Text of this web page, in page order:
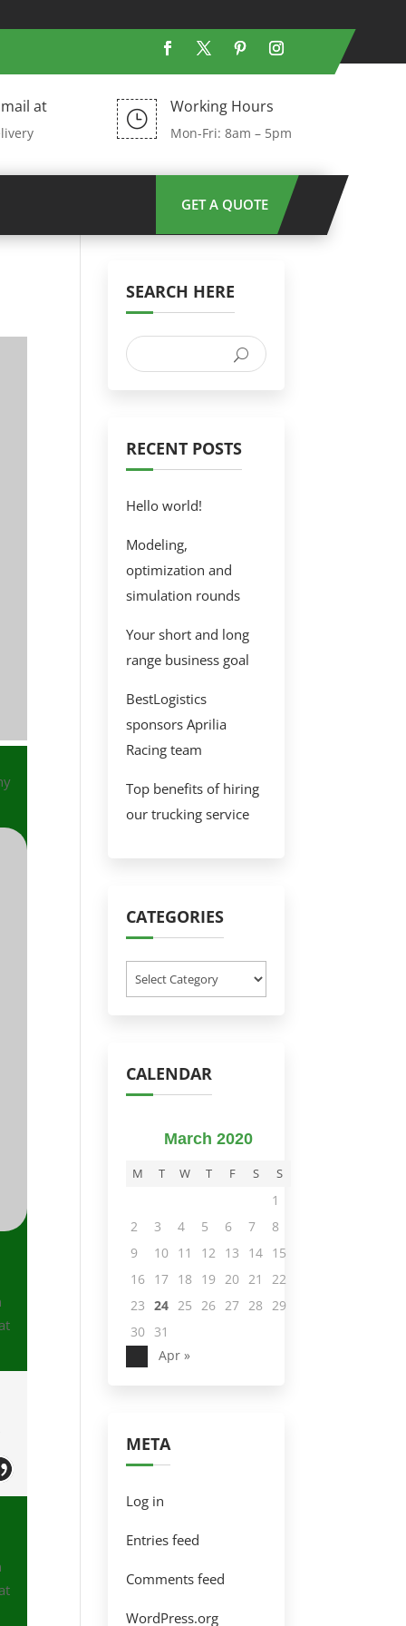
at
}
Working Hours
Mon-Fri: 8am – 5pm
GET A QUOTE
SEARCH HERE
RECENT POSTS
Hello world!
Modeling,
optimization and
simulation rounds
Your short and long
range business goal
BestLogistics
sponsors Aprilia
Racing team
Top benefits of hiring
our trucking service
CATEGORIES
CALENDAR
March 2020
M T W T F S S
1
2
3 4 5 6 7
8
9
10 11 12 13 14 15
16 17 18 19 20 21
22
23 24 25 26 27 28
29
30 31
Apr »
META
Log in
Entries feed
Comments feed
WordPress.org